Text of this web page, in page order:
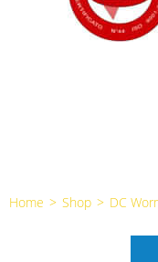
Home > Shop > DC